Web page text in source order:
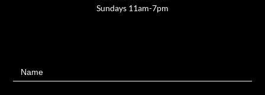
Sundays 11am-7pm
UsName